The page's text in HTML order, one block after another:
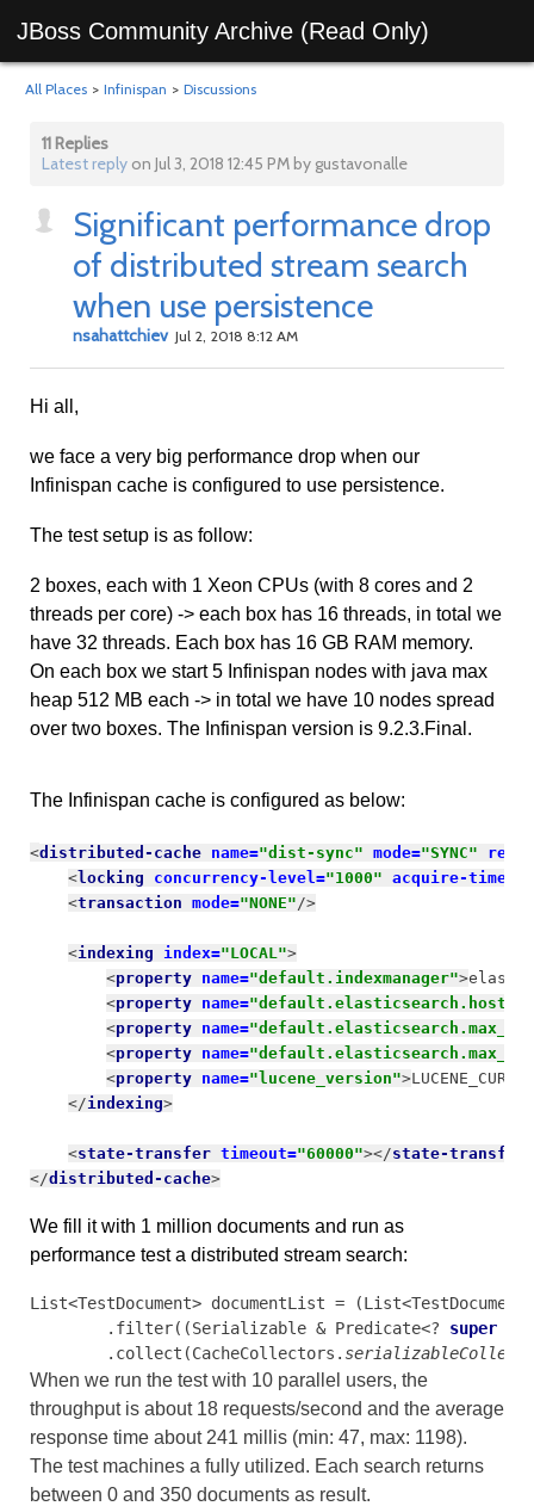
JBoss Community Archive (Read Only)
All Places > Infinispan > Discussions
11 Replies
Latest reply on Jul 3, 2018 12:45 PM by gustavonalle
Significant performance drop
of distributed stream search
when use persistence
nsahattchiev Jul 2, 2018 8:12 AM
Hi all,
we face a very big performance drop when our
Infinispan cache is configured to use persistence.
The test setup is as follow:
2 boxes, each with 1 Xeon CPUs (with 8 cores and 2
threads per core) -> each box has 16 threads, in total we
have 32 threads. Each box has 16 GB RAM memory.
On each box we start 5 Infinispan nodes with java max
heap 512 MB each -> in total we have 10 nodes spread
over two boxes. The Infinispan version is 9.2.3.Final.
The Infinispan cache is configured as below:
<distributed-cache name="dist-sync" mode="SYNC"
<locking concurrency-level="1000" acquire-
<transaction mode="NONE"/>
<indexing index="LOCAL">
<property name="default.indexmanager">
<property name="default.elasticsearch.host"
<property name=
<property name=
<property name="lucene_version">
</indexing>
<state-transfer timeout="60000"></state-transfer
</distributed-cache>
We fill it with 1 million documents and run as
performance test a distributed stream search:
List<TestDocument> documentList =
.filter((Serializable & Predicate<? super
.collect(CacheCollectors.
When we run the test with 10 parallel users, the
throughput is about 18 requests/second and the average
response time about 241 millis (min: 47, max: 1198).
The test machines a fully utilized. Each search returns
between 0 and 350 documents as result.